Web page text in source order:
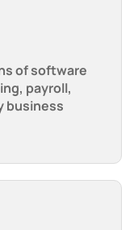
of software
payroll,
business